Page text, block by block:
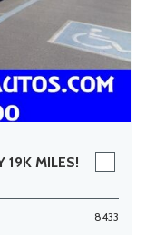
19K MILES!
8433